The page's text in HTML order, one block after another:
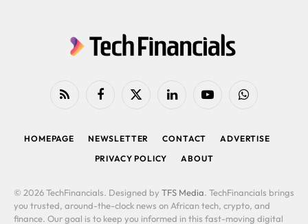
RSS FacebookX
LinkedIn YouTubeWhatsApp
HOMEPAGE NEWSLETTER CONTACT
ADVERTISE
PRIVACY POLICY
ABOUT
© 2026 TechFinancials. Designed by TFS Media. TechFinancials brings
you trusted, around-the-clock news on African tech, crypto, and
finance. Our goal is to keep you informed in this fast-moving digital